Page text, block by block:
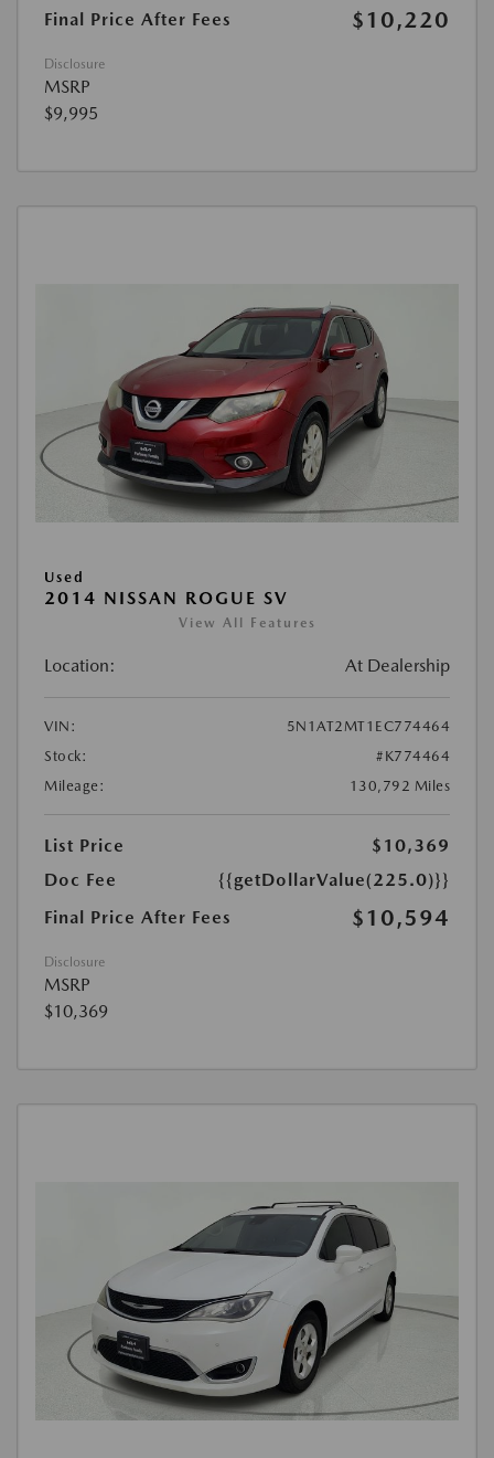
Final Price After Fees
$10,220
Disclosure
MSRP
$9,995
Used
2014 NISSAN ROGUE SV
View All Features
Location: At Dealership
VIN:
5N1AT2MT1EC774464
Stock:
#K774464
Mileage:
130,792 Miles
List Price
$10,369
Doc Fee
{{getDollarValue(225.0)}}
Final Price After Fees
$10,594
Disclosure
MSRP
$10,369